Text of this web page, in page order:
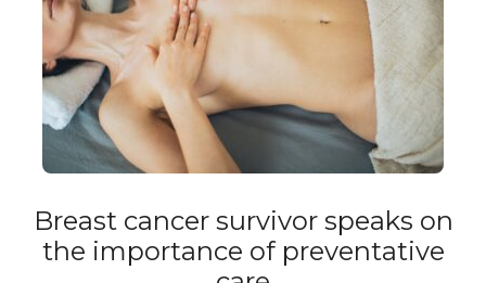
Breast cancer survivor speaks on
the importance of preventative